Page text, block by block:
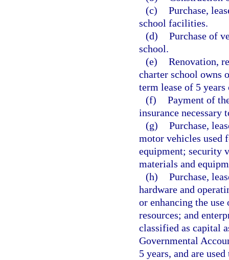
(c) Purchase,
school facilities.
(d) Purchase of
school.
(e) Renovation,
charter school owns
term lease of 5 years
(f) Payment of
insurance necessary
(g) Purchase,
motor vehicles used
equipment; security
materials and
(h) Purchase,
hardware and
or enhancing the
resources; and
classified as capital
Governmental
5 years, and are